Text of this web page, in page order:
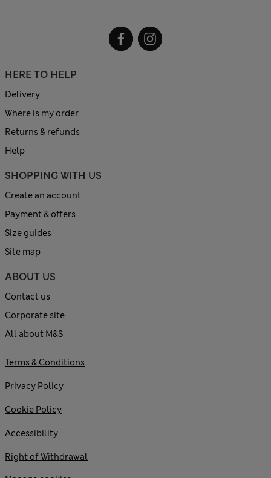
HERE TO HELP
Delivery
Where is my order
Returns & refunds
Help
SHOPPING WITH US
Create an account
Payment & offers
Size guides
Site map
ABOUT US
Contact us
Corporate site
All about M&S
Terms & Conditions
Privacy Policy
Cookie Policy
Accessibility
Right of Withdrawal